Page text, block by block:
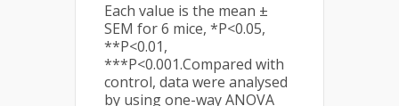
Each value is the mean ±
SEM for 6 mice, *P<0.05,
**P<0.01,
***P<0.001.Compared with
control, data were analysed
by using one-way ANOVA